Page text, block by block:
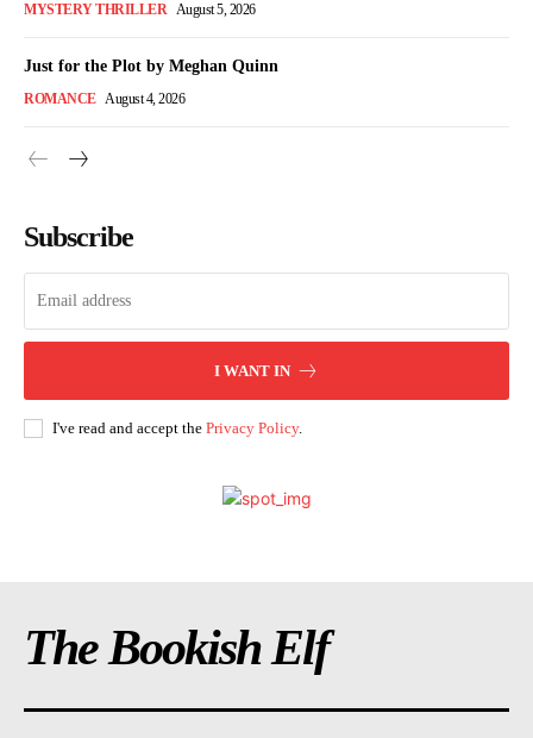
MYSTERY THRILLER August 5, 2026
Just for the Plot by Meghan Quinn
ROMANCE August 4, 2026
Subscribe
I WANT IN
I've read and accept the Privacy Policy.
The Bookish Elf